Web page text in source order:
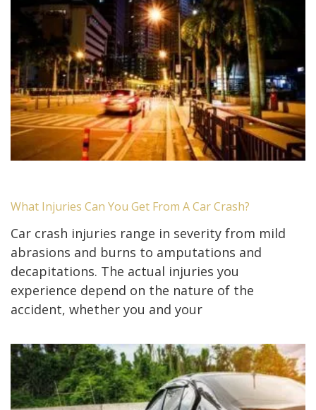
What Injuries Can You Get From A Car Crash?
Car crash injuries range in severity from mild
abrasions and burns to amputations and
decapitations. The actual injuries you
experience depend on the nature of the
accident, whether you and your